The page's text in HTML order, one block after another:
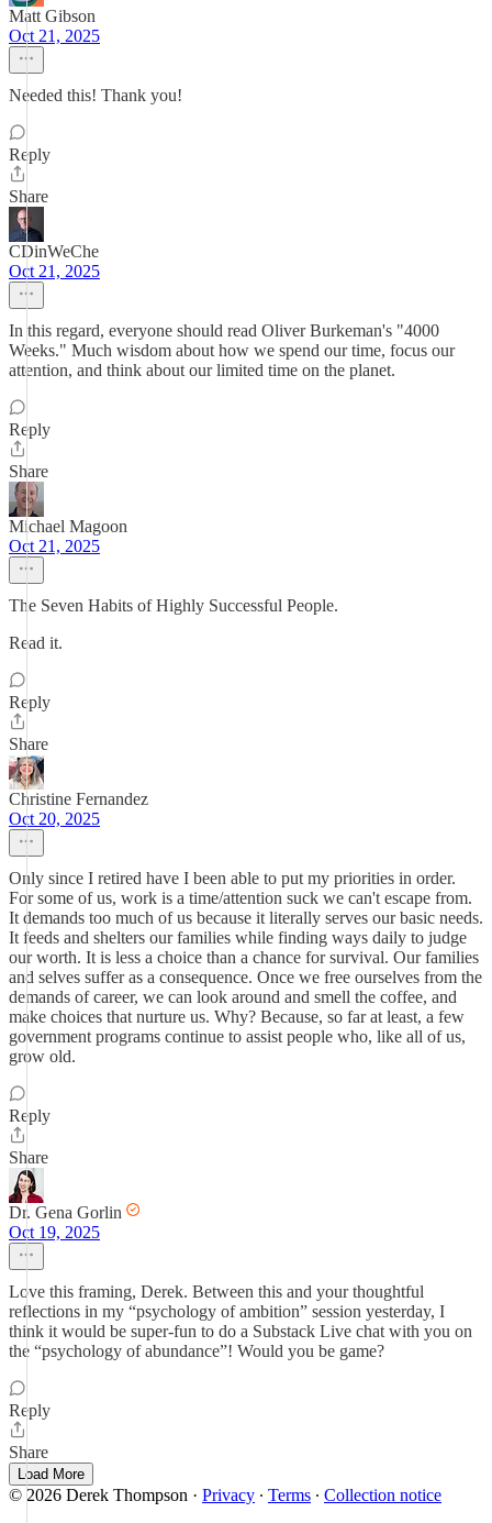
Matt Gibson
Oct 21, 2025
Needed this! Thank you!
Reply
Share
CDinWeChe
Oct 21, 2025
In this regard, everyone should read Oliver Burkeman's "4000
Weeks." Much wisdom about how we spend our time, focus our
attention, and think about our limited time on the planet.
Reply
Share
Michael Magoon
Oct 21, 2025
The Seven Habits of Highly Successful People.
Read it.
Reply
Share
Christine Fernandez
Oct 20, 2025
Only since I retired have I been able to put my priorities in order.
For some of us, work is a time/attention suck we can't escape from.
It demands too much of us because it literally serves our basic needs.
It feeds and shelters our families while finding ways daily to judge
our worth. It is less a choice than a chance for survival. Our families
and selves suffer as a consequence. Once we free ourselves from the
demands of career, we can look around and smell the coffee, and
make choices that nurture us. Why? Because, so far at least, a few
government programs continue to assist people who, like all of us,
grow old.
Reply
Share
Dr. Gena Gorlin
Oct 19, 2025
Love this framing, Derek. Between this and your thoughtful
reflections in my “psychology of ambition” session yesterday, I
think it would be super-fun to do a Substack Live chat with you on
the “psychology of abundance”! Would you be game?
Reply
Share
Load More
© 2026 Derek Thompson · Privacy ∙ Terms ∙ Collection notice